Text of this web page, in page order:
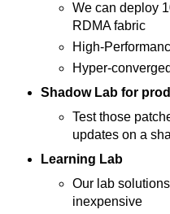
We can deploy
RDMA fabric
High-
Hyper-
Shadow Lab for
Test those
updates on a
Learning Lab
Our lab
inexpensive